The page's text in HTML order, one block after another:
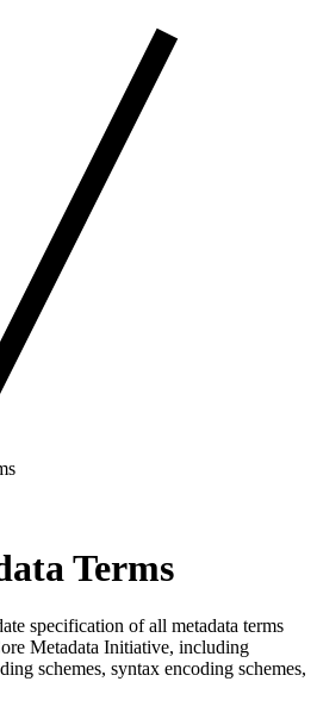
Terms
specification of all metadata terms
Metadata Initiative, including
schemes, syntax encoding schemes,